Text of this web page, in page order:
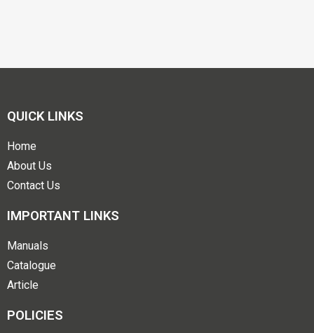
QUICK LINKS
Home
About Us
Contact Us
IMPORTANT LINKS
Manuals
Catalogue
Article
POLICIES